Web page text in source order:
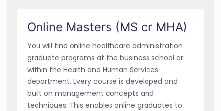
Online Masters (MS or MHA)
You will find online healthcare administration
graduate programs at the business school or
within the Health and Human Services
department. Every course is developed and
built on management concepts and
techniques. This enables online graduates to